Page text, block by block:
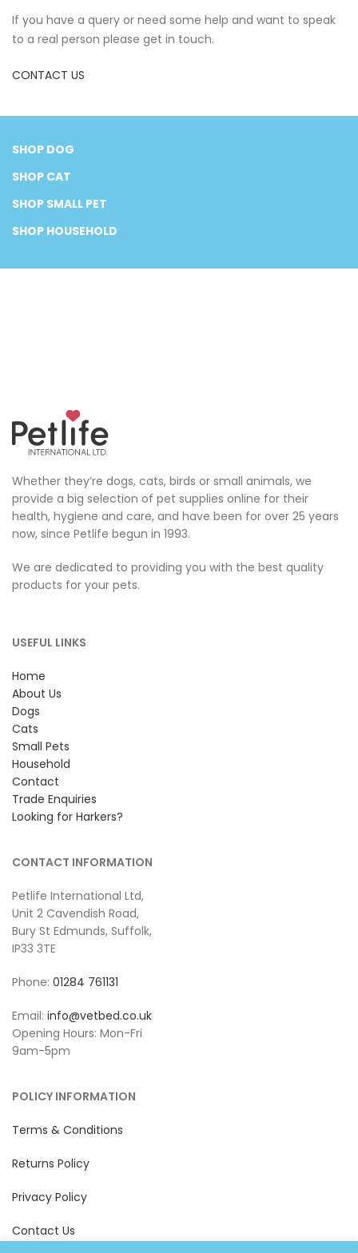
If you have a query or need some help and want to speak
to a real person please get in touch.
CONTACT US
SHOP DOG
SHOP CAT
SHOP SMALL PET
SHOP HOUSEHOLD
Whether they’re dogs, cats, birds or small animals, we
provide a big selection of pet supplies online for their
health, hygiene and care, and have been for over 25 years
now, since Petlife begun in 1993.
We are dedicated to providing you with the best quality
products for your pets.
USEFUL LINKS
Home
About Us
Dogs
Cats
Small Pets
Household
Contact
Trade Enquiries
Looking for Harkers?
CONTACT INFORMATION
Petlife International Ltd,
Unit 2 Cavendish Road,
Bury St Edmunds, Suffolk,
IP33 3TE
Phone: 01284 761131
Email: info@vetbed.co.uk
Opening Hours: Mon-Fri
9am-5pm
POLICY INFORMATION
Terms & Conditions
Returns Policy
Privacy Policy
Contact Us